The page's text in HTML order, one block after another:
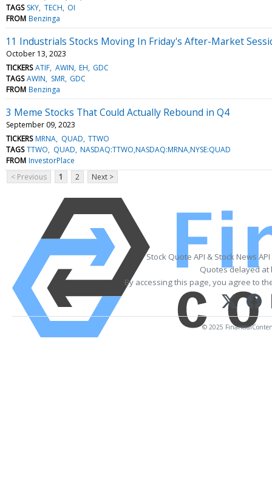
TAGS SKY TECH OI
FROM Benzinga
11 Industrials Stocks Moving In Friday's After-Market
October 13, 2023
TICKERS ATIF AWIN EH GDC
TAGS AWIN SMR GDC
FROM Benzinga
3 Meme Stocks That Could Actually Rebound in Q4
September 09, 2023
TICKERS MRNA QUAD TTWO
TAGS TTWO QUAD NASDAQ:TTWO,NASDAQ:MRNA,NYSE:QUAD
FROM InvestorPlace
< Previous
1 2 Next >
Stock Quote API & Stock News
Quotes delayed at
By accessing this page, you agree to
© 2025